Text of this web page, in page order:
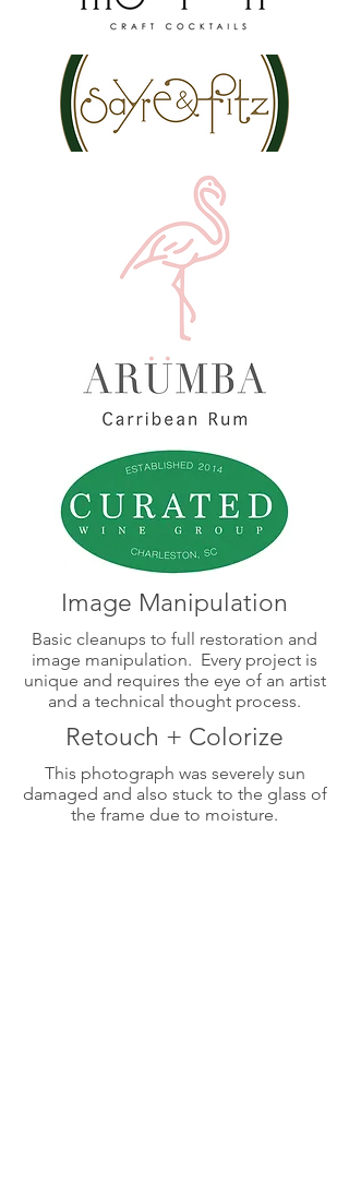
Image Manipulation
Basic cleanups to full restoration and
image manipulation. Every project is
unique and requires the eye of an artist
and a technical thought process.
Retouch + Colorize
This photograph was severely sun
damaged and also stuck to the glass of
the frame due to moisture.